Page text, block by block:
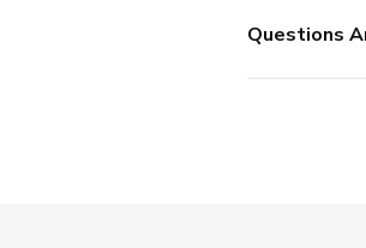
Questions